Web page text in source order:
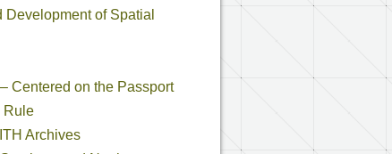
of Spatial
Centered on the Passport
Rule
Archives